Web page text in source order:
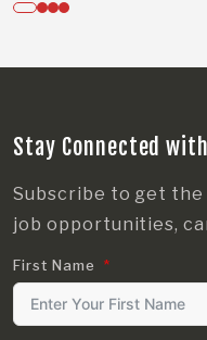
Stay Connected
Subscribe to get
job opportunities,
First Name